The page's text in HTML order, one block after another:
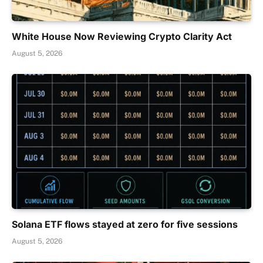
White House Now Reviewing Crypto Clarity Act
August 5, 2026
Solana ETF flows stayed at zero for five sessions
August 5, 2026